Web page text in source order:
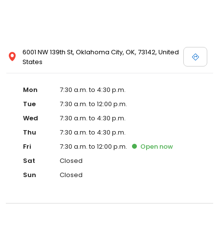
6001 NW 139th St, Oklahoma City, OK, 73142, United
States
Mon
7:30 a.m. to 4:30 p.m.
Tue
7:30 a.m. to 12:00 p.m.
Wed
7:30 a.m. to 4:30 p.m.
Thu
7:30 a.m. to 4:30 p.m.
Fri
7:30 a.m. to 12:00 p.m. Open now
Sat
Closed
Sun
Closed